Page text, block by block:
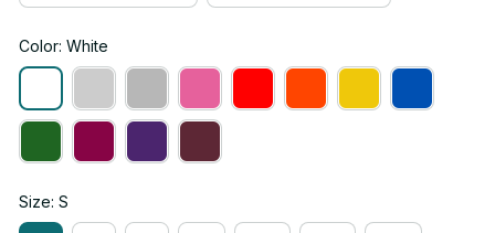
Color: White
Size: S